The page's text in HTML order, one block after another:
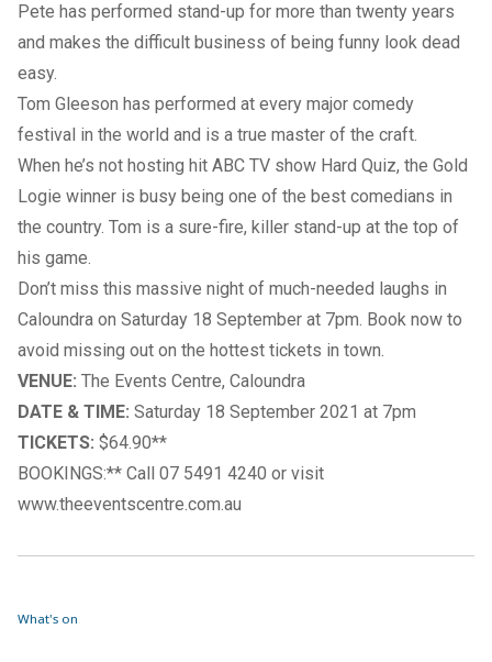
Pete has performed stand-up for more than twenty years
and makes the difficult business of being funny look dead
easy.
Tom Gleeson has performed at every major comedy
festival in the world and is a true master of the craft.
When he’s not hosting hit ABC TV show Hard Quiz, the Gold
Logie winner is busy being one of the best comedians in
the country. Tom is a sure-fire, killer stand-up at the top of
his game.
Don’t miss this massive night of much-needed laughs in
Caloundra on Saturday 18 September at 7pm. Book now to
avoid missing out on the hottest tickets in town.
VENUE: The Events Centre, Caloundra
DATE & TIME: Saturday 18 September 2021 at 7pm
TICKETS: $64.90**
BOOKINGS:** Call 07 5491 4240 or visit
www.theeventscentre.com.au
What's on